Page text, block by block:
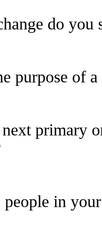
do you
purpose of
primary
people in